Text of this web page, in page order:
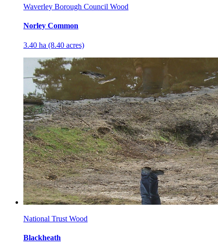
Waverley Borough Council Wood
Norley Common
3.40 ha (8.40 acres)
National Trust Wood
Blackheath